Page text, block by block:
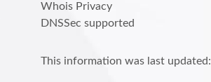
Whois Privacy
DNSSec supported
This information was last updated: